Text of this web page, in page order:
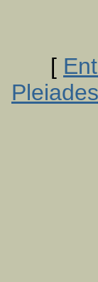
[
Pleiades